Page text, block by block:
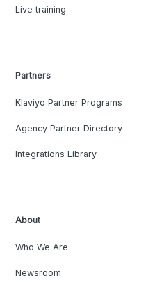
Live training
Partners
Klaviyo Partner Programs
Agency Partner Directory
Integrations Library
About
Who We Are
Newsroom